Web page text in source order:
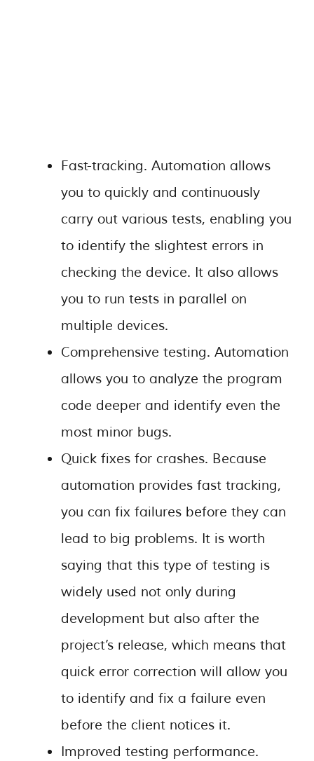
Fast-tracking. Automation allows
you to quickly and continuously
carry out various tests, enabling you
to identify the slightest errors in
checking the device. It also allows
you to run tests in parallel on
multiple devices.
Comprehensive testing. Automation
allows you to analyze the program
code deeper and identify even the
most minor bugs.
Quick fixes for crashes. Because
automation provides fast tracking,
you can fix failures before they can
lead to big problems. It is worth
saying that this type of testing is
widely used not only during
development but also after the
project’s release, which means that
quick error correction will allow you
to identify and fix a failure even
before the client notices it.
Improved testing performance.